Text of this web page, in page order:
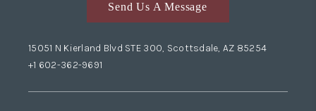
Send Us A Message
15051 N Kierland Blvd STE 300, Scottsdale, AZ 85254
+1 602-362-9691